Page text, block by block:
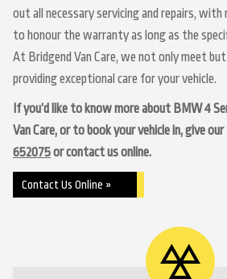
out all necessary servicing and repairs, with
to honour the warranty as long as the
At Bridgend Van Care, we not only meet
providing exceptional care for your vehicle.
If you’d like to know more about BMW 4
Van Care, or to book your vehicle in, give
652075or contact us online.
Contact Us Online »